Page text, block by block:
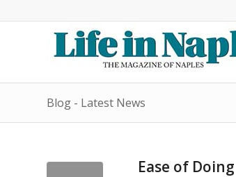
Blog - Latest News
Ease of